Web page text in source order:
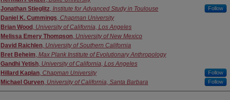
Jonathan Stieglitz, Institute for Advanced Study in Toulouse Follow
Daniel K. Cummings, Chapman University
Brian Wood , University of California, Los Angeles
Melissa Emery Thompson, University of New Mexico
David Raichlen, University of Southern California
Bret Beheim, Max Plank Institute of Evolutionary Anthropology
Gandhi Yetish, University of California, Los Angeles
Hillard Kaplan, Chapman University Follow
Michael Gurven, University of California, Santa Barbara Follow